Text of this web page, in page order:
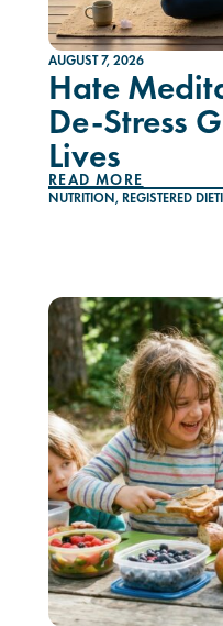
AUGUST 7, 2026
Hate
De-Stress
Lives
READ MORE
NUTRITION, REGISTERED